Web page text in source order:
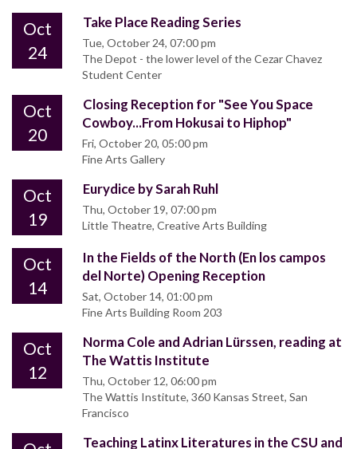
Oct
24
Take Place Reading Series
Tue, October 24, 07:00 pm
The Depot - the lower level of the Cezar Chavez
Student Center
Oct
20
Closing Reception for "See You Space
Cowboy...From Hokusai to Hiphop"
Fri, October 20, 05:00 pm
Fine Arts Gallery
Oct
19
Eurydice by Sarah Ruhl
Thu, October 19, 07:00 pm
Little Theatre, Creative Arts Building
Oct
14
In the Fields of the North (En los campos
del Norte) Opening Reception
Sat, October 14, 01:00 pm
Fine Arts Building Room 203
Oct
12
Norma Cole and Adrian Lürssen, reading at
The Wattis Institute
Thu, October 12, 06:00 pm
The Wattis Institute, 360 Kansas Street, San
Francisco
Teaching Latinx Literatures in the CSU and